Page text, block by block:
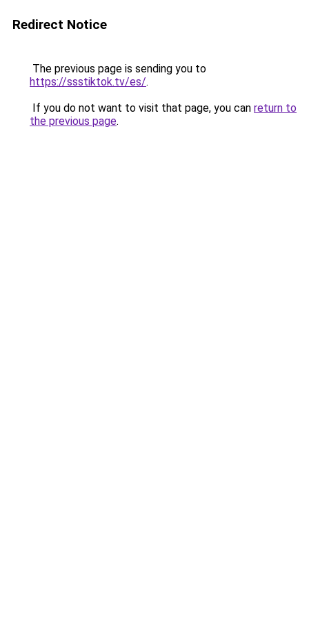
Redirect Notice
The previous page is sending you to
https://ssstiktok.tv/es/.
If you do not want to visit that page, you can return to
the previous page.